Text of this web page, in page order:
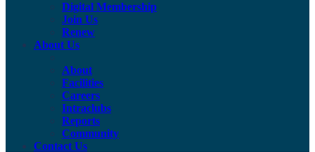
Digital Membership
Join Us
Renew
About Us
About
Facilities
Careers
Intraclubs
Reports
Community
Contact Us